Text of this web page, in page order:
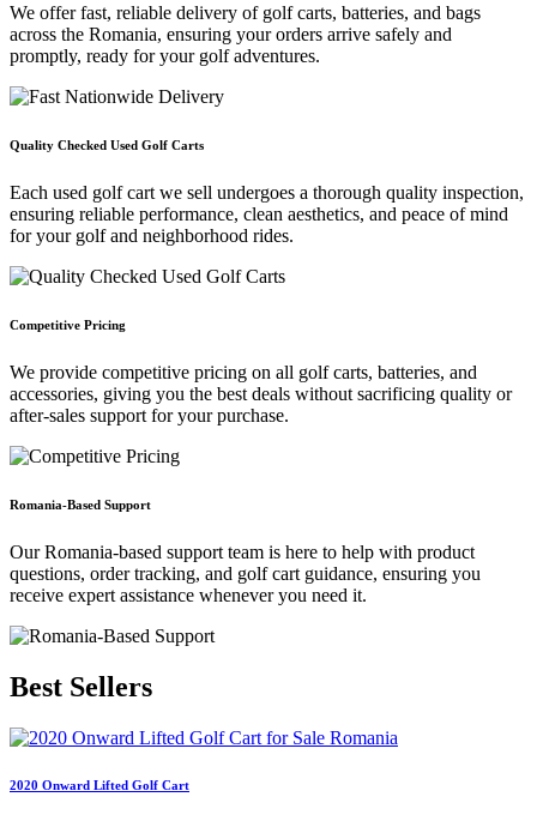
We offer fast, reliable delivery of golf carts, batteries, and bags
across the Romania, ensuring your orders arrive safely and
promptly, ready for your golf adventures.
Quality Checked Used Golf Carts
Each used golf cart we sell undergoes a thorough quality inspection,
ensuring reliable performance, clean aesthetics, and peace of mind
for your golf and neighborhood rides.
Competitive Pricing
We provide competitive pricing on all golf carts, batteries, and
accessories, giving you the best deals without sacrificing quality or
after-sales support for your purchase.
Romania-Based Support
Our Romania-based support team is here to help with product
questions, order tracking, and golf cart guidance, ensuring you
receive expert assistance whenever you need it.
Best Sellers
2020 Onward Lifted Golf Cart